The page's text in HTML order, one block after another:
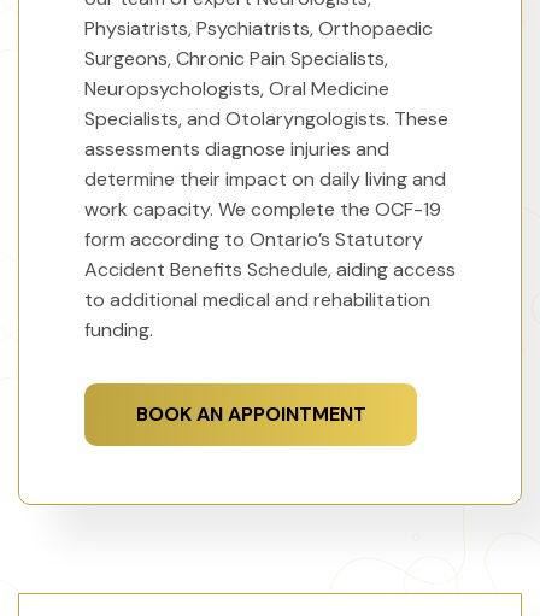
Physiatrists, Psychiatrists, Orthopaedic
Surgeons, Chronic Pain Specialists,
Neuropsychologists, Oral Medicine
Specialists, and Otolaryngologists. These
assessments diagnose injuries and
determine their impact on daily living and
work capacity. We complete the OCF-19
form according to Ontario’s Statutory
Accident Benefits Schedule, aiding access
to additional medical and rehabilitation
funding.
BOOK AN APPOINTMENT